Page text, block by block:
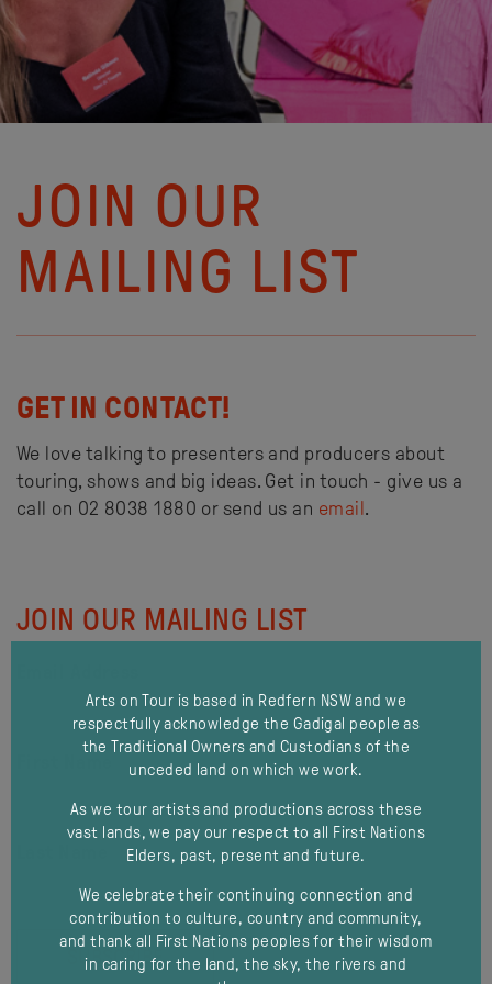
JOIN OUR
MAILING LIST
GET IN CONTACT!
We love talking to presenters and producers about
touring, shows and big ideas. Get in touch - give us a
call on 02 8038 1880 or send us an email.
JOIN OUR MAILING LIST
Arts on Tour is based in Redfern NSW and we
respectfully acknowledge the Gadigal people as
the Traditional Owners and Custodians of the
unceded land on which we work.
As we tour artists and productions across these
vast lands, we pay our respect to all First Nations
Elders, past, present and future.
We celebrate their continuing connection and
contribution to culture, country and community,
and thank all First Nations peoples for their wisdom
in caring for the land, the sky, the rivers and